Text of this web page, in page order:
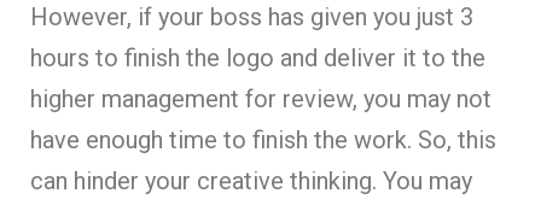
However, if your boss has given you just 3
hours to finish the logo and deliver it to the
higher management for review, you may not
have enough time to finish the work. So, this
can hinder your creative thinking. You may